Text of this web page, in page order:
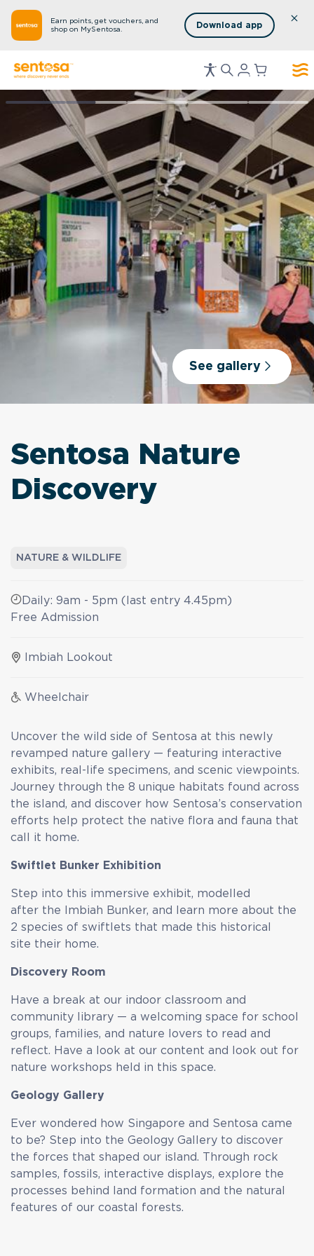
Earn points, get vouchers, and
shop on MySentosa.
Download app
See gallery
Uncover the wild side of Sentosa at this newly
revamped nature gallery — featuring interactive
exhibits, real-life specimens, and scenic viewpoints.
Journey through the 8 unique habitats found across
the island, and discover how Sentosa’s conservation
efforts help protect the native flora and fauna that
call it home.
Swiftlet Bunker Exhibition
Step into this immersive exhibit, modelled
after the Imbiah Bunker, and learn more about the
2 species of swiftlets that made this historical
site their home.
Discovery Room
Have a break at our indoor classroom and
community library — a welcoming space for school
groups, families, and nature lovers to read and
reflect. Have a look at our content and look out for
nature workshops held in this space.
Geology Gallery
Ever wondered how Singapore and Sentosa came
to be? Step into the Geology Gallery to discover
the forces that shaped our island. Through rock
samples, fossils, interactive displays, explore the
processes behind land formation and the natural
features of our coastal forests.
Sentosa Nature
Discovery
NATURE & WILDLIFE
Daily: 9am - 5pm (last entry 4.45pm)
Free Admission
Imbiah Lookout
Wheelchair